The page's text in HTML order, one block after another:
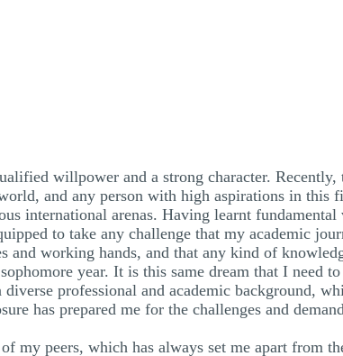
willpower and a strong character. Recently,
and any person with high aspirations in this
international arenas. Having learnt fundamental
to take any challenge that my academic
and working hands, and that any kind of
year. It is this same dream that I
professional and academic background,
has prepared me for the challenges and
my peers, which has always set me apart from